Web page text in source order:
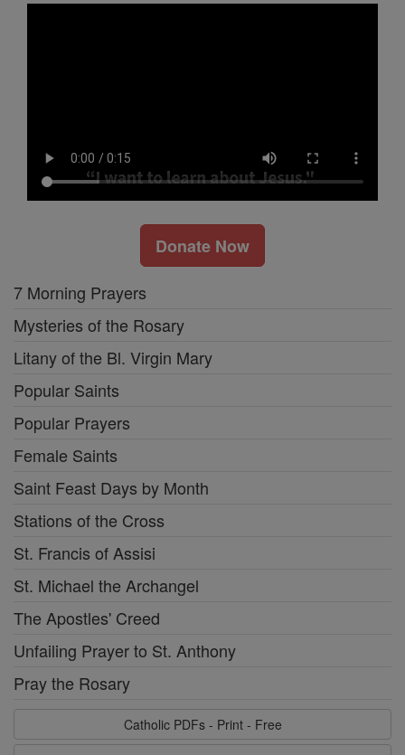
Donate Now
7 Morning Prayers
Mysteries of the Rosary
Litany of the Bl. Virgin Mary
Popular Saints
Popular Prayers
Female Saints
Saint Feast Days by Month
Stations of the Cross
St. Francis of Assisi
St. Michael the Archangel
The Apostles' Creed
Unfailing Prayer to St. Anthony
Pray the Rosary
Catholic PDFs - Print - Free